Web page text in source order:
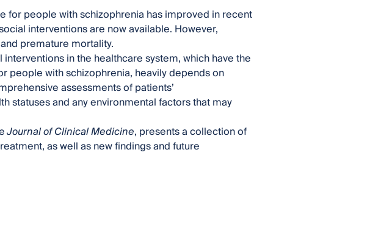
for people with schizophrenia has improved in recent
interventions are now available. However,
premature mortality.
in the healthcare system, which have the
people with schizophrenia, heavily depends on
assessments of patients’
statuses and any environmental factors that may
Journal of Clinical Medicine, presents a collection of
as well as new findings and future